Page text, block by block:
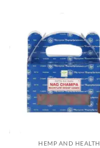
HEMP AND HEALTH